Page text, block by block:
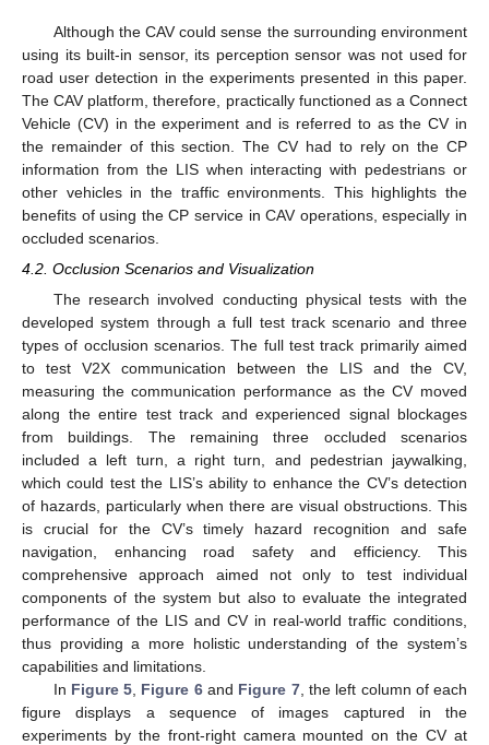
Although the CAV could sense the surrounding environment
using its built-in sensor, its perception sensor was not used for
road user detection in the experiments presented in this paper.
The CAV platform, therefore, practically functioned as a Connect
Vehicle (CV) in the experiment and is referred to as the CV in
the remainder of this section. The CV had to rely on the CP
information from the LIS when interacting with pedestrians or
other vehicles in the traffic environments. This highlights the
benefits of using the CP service in CAV operations, especially in
occluded scenarios.
4.2. Occlusion Scenarios and Visualization
The research involved conducting physical tests with the
developed system through a full test track scenario and three
types of occlusion scenarios. The full test track primarily aimed
to test V2X communication between the LIS and the CV,
measuring the communication performance as the CV moved
along the entire test track and experienced signal blockages
from buildings. The remaining three occluded scenarios
included a left turn, a right turn, and pedestrian jaywalking,
which could test the LIS’s ability to enhance the CV’s detection
of hazards, particularly when there are visual obstructions. This
is crucial for the CV’s timely hazard recognition and safe
navigation, enhancing road safety and efficiency. This
comprehensive approach aimed not only to test individual
components of the system but also to evaluate the integrated
performance of the LIS and CV in real-world traffic conditions,
thus providing a more holistic understanding of the system’s
capabilities and limitations.
In Figure 5 Figure 6and Figure 7, the left column of each
figure displays a sequence of images captured in the
experiments by the front-right camera mounted on the CV at